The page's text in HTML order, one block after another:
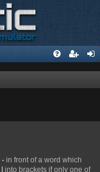
- in front of a word which
| into brackets if only one of